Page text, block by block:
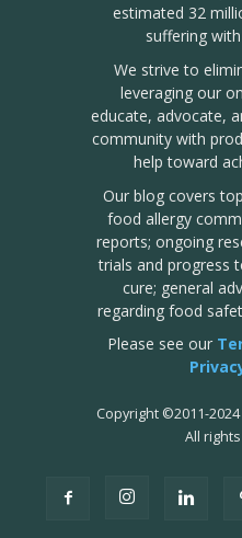
estimated 32
suffering
We strive to
leveraging our
educate, advocate,
community with
help toward
Our blog covers
food allergy
reports; ongoing
trials and progress
cure; general
regarding food
Please see our
Copyright ©2011-
All